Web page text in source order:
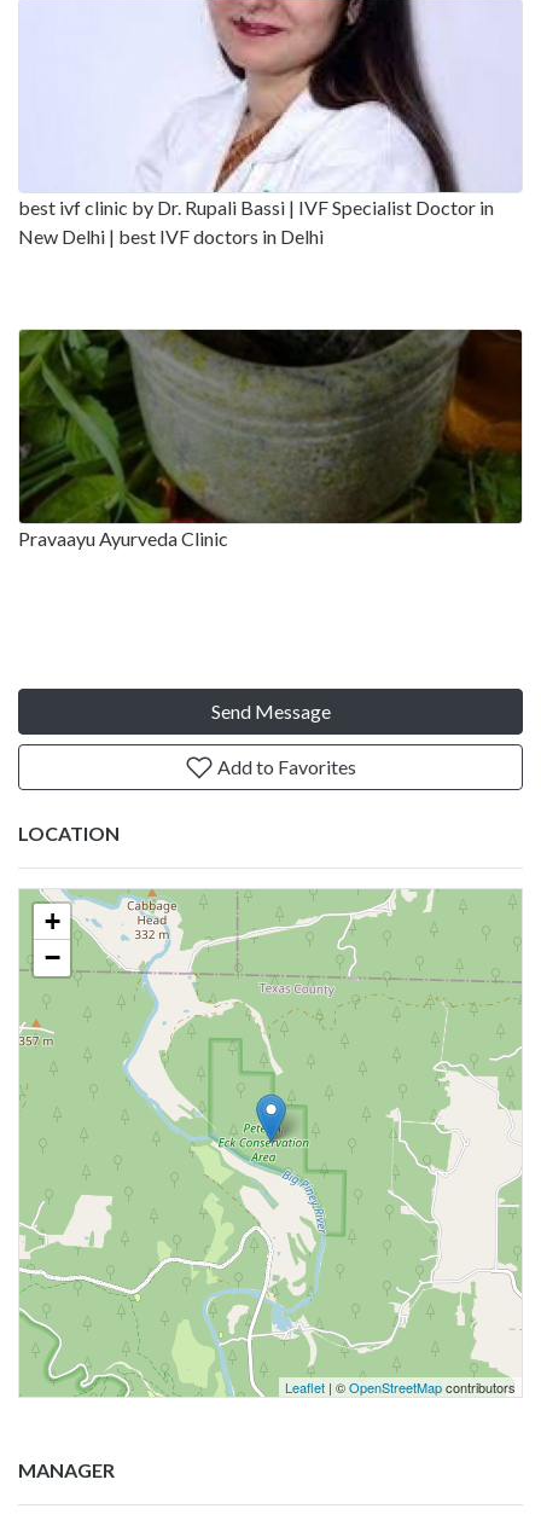
best ivf clinic by Dr. Rupali Bassi | IVF Specialist Doctor in
New Delhi | best IVF doctors in Delhi
Pravaayu Ayurveda Clinic
Send Message
Add to Favorites
LOCATION
+
−
Leaflet | ©OpenStreetMapcontributors
MANAGER